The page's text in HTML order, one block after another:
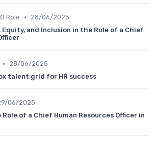
Role •
28/06/2025
Equity, and Inclusion in the Role of a Chief
•
28/06/2025
talent grid for HR success
06/2025
of a Chief Human Resources Officer in